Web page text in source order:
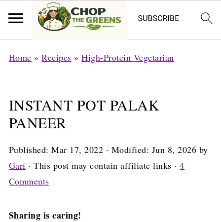
Home »Recipes »High-Protein Vegetarian
INSTANT POT PALAK
PANEER
Published:Mar 17, 2022 · Modified: Jun 8, 2026 by
Gari · This post may contain affiliate links ·4
Comments
Sharing is caring!